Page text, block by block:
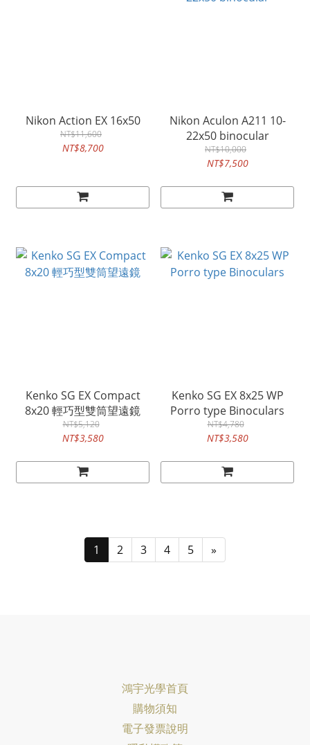
Nikon Action EX 16x50
NT$11,600
NT$8,700
Nikon Aculon A211 10-
22x50 binocular
NT$10,000
NT$7,500
Kenko SG EX Compact
8x20 輕巧型雙筒望遠鏡
NT$5,120
NT$3,580
Kenko SG EX 8x25 WP
Porro type Binoculars
NT$4,780
NT$3,580
1 2 3 4 5 »
鴻宇光學首頁
購物須知
電子發票說明